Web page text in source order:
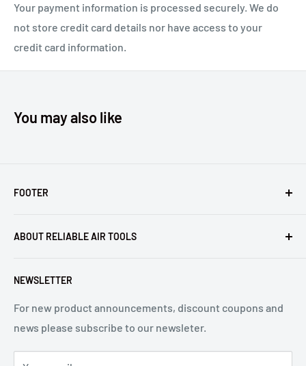
Your payment information is processed securely. We do
not store credit card details nor have access to your
credit card information.
You may also like
FOOTER
Terms of Service
NEWSLETTER
For new product announcements, discount coupons and
news please subscribe to our newsleter.
ABOUT RELIABLE AIR TOOLS
affiliated with Arconic®, Inc. or Huck® International, Inc.